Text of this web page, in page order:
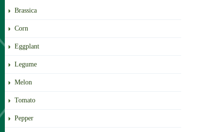
Brassica
Corn
Eggplant
Legume
Melon
Tomato
Pepper